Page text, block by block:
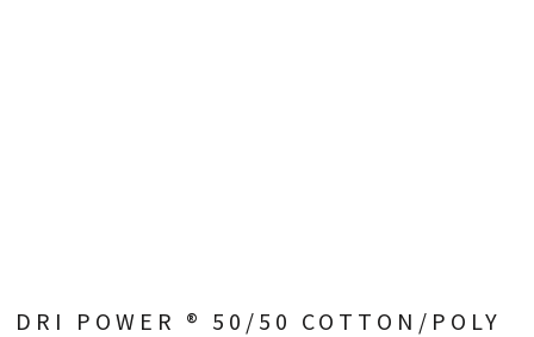
DRI POWER ® 50/50 COTTON/POLY